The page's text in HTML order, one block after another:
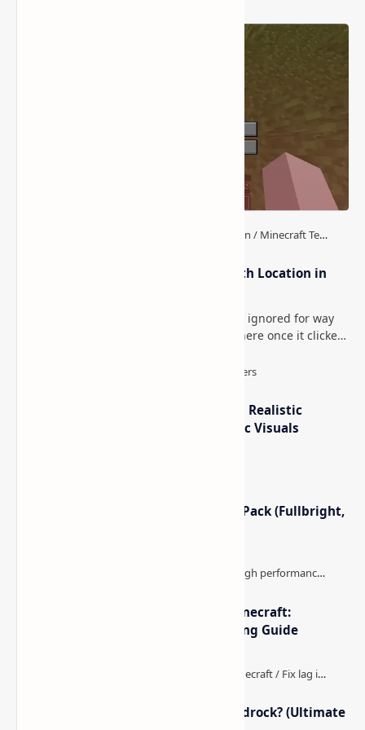
How to Teleport to Your Last Death Location in
This is one of those Minecraft things I ignored for way
too long, then suddenly used everywhere once it clicked.
IterationT Shaders for Minecraft– Realistic
Lighting, Better Skies & Cinematic Visuals
Minecraft Night Vision Resource Pack (Fullbright,
The Best High-FPS Shaders for Minecraft:
Optimized Packs, Settings & Tuning Guide
How to Boost FPS in Minecraft Bedrock? (Ultimate